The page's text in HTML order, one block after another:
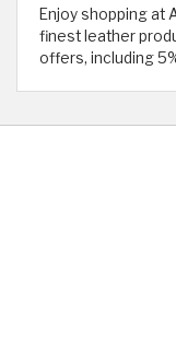
Enjoy shopping at
finest leather
offers, including